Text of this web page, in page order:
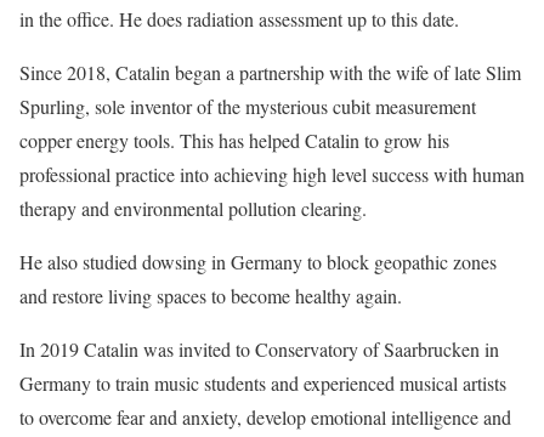
in the office. He does radiation assessment up to this date.
Since 2018, Catalin began a partnership with the wife of late Slim
Spurling, sole inventor of the mysterious cubit measurement
copper energy tools. This has helped Catalin to grow his
professional practice into achieving high level success with human
therapy and environmental pollution clearing.
He also studied dowsing in Germany to block geopathic zones
and restore living spaces to become healthy again.
In 2019 Catalin was invited to Conservatory of Saarbrucken in
Germany to train music students and experienced musical artists
to overcome fear and anxiety, develop emotional intelligence and